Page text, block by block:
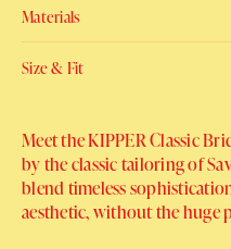
Materials
Size & Fit
Meet the KIPPER Classic
by the classic tailoring of
blend timeless
aesthetic, without the huge